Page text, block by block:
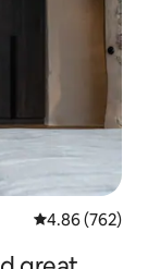
4.86 out of 5
4.86 (762)